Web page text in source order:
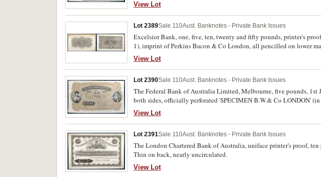
View Lot
Lot 2389Sale 110Aust. Banknotes - Private Bank Issues
Excelsior Bank, one, five, ten, twenty and fifty pounds, printer's
1), imprint of Perkins Bacon & Co London, all pencilled on lower
extremely fine or better and probably unique, not known as full
View Lot
Lot 2390Sale 110Aust. Banknotes - Private Bank Issues
The Federal Bank of Australia Limited, Melbourne, five pounds,
both sides, officially perforated 'SPECIMEN B.W.& Co LONDON'
(MVR type ?), '9 May 82' handwritten in pencil in top margin. Nearly
View Lot
Lot 2391Sale 110Aust. Banknotes - Private Bank Issues
The London Chartered Bank of Australia, uniface printer's proof,
Thin on back, nearly uncirculated.
View Lot